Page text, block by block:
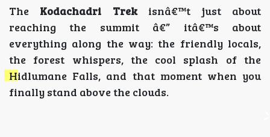
The Kodachadri Trekisnâ€™t just about
reaching the summit â€” itâ€™s about
everything along the way: the friendly locals,
the forest whispers, the cool splash of the
Hidlumane Falls, and that moment when you
finally stand above the clouds.